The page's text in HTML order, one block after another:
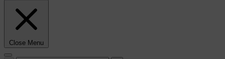
Close Menu